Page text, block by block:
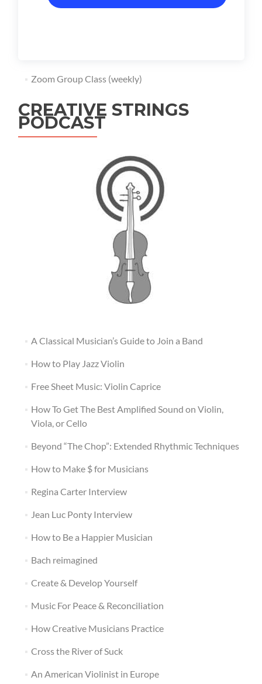
Zoom Group Class (weekly)
CREATIVE STRINGS
PODCAST
A Classical Musician’s Guide to Join a Band
How to Play Jazz Violin
Free Sheet Music: Violin Caprice
How To Get The Best Amplified Sound on Violin,
Viola, or Cello
Beyond “The Chop”: Extended Rhythmic Techniques
How to Make $ for Musicians
Regina Carter Interview
Jean Luc Ponty Interview
How to Be a Happier Musician
Bach reimagined
Create & Develop Yourself
Music For Peace & Reconciliation
How Creative Musicians Practice
Cross the River of Suck
An American Violinist in Europe